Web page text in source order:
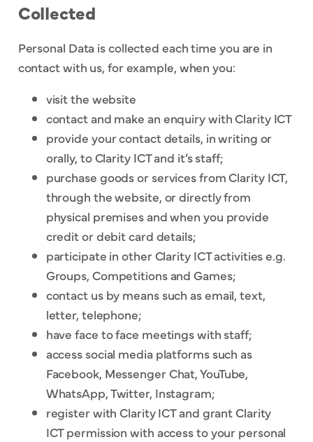
Collected
Personal Data is collected each time you are in
contact with us, for example, when you:
visit the website
contact and make an enquiry with Clarity ICT
provide your contact details, in writing or
orally, to Clarity ICT and it’s staff;
purchase goods or services from Clarity ICT,
through the website, or directly from
physical premises and when you provide
credit or debit card details;
participate in other Clarity ICT activities e.g.
Groups, Competitions and Games;
contact us by means such as email, text,
letter, telephone;
have face to face meetings with staff;
access social media platforms such as
Facebook, Messenger Chat, YouTube,
WhatsApp, Twitter, Instagram;
register with Clarity ICT and grant Clarity
ICT permission with access to your personal